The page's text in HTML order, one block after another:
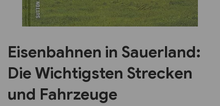
Eisenbahnen in Sauerland:
Die Wichtigsten Strecken
und Fahrzeuge